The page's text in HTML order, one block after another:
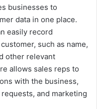
businesses to
data in one place.
easily record
such as name,
other relevant
allows sales reps to
with the business,
and marketing